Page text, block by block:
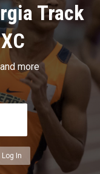
Track
more
Log In